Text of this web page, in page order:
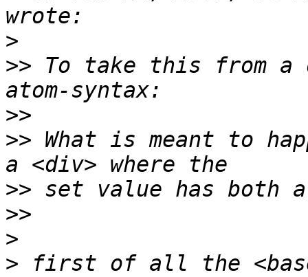
>
>> To take this from a
>>
>> What is meant to
>>
>>
>
> first of all the